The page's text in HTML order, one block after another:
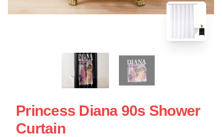
Princess Diana 90s Shower
Curtain